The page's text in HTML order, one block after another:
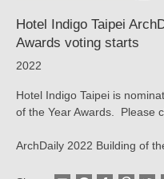
Hotel Indigo Taipei
Awards voting starts
2022
Hotel Indigo Taipei is
of the Year Awards. Please
ArchDaily 2022 Building of